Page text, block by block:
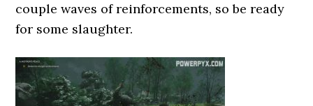
couple waves of reinforcements, so be ready
for some slaughter.